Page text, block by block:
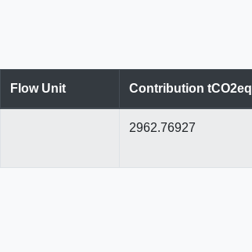
Flow Unit Contribution tCO2eq
2962.76927